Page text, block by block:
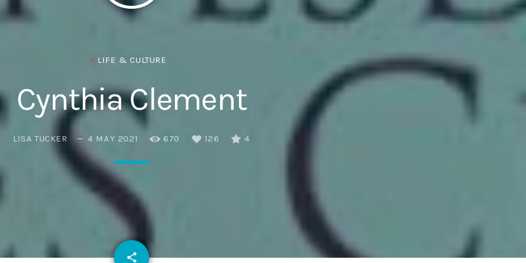
LIFE & CULTURE
Cynthia Clement
LISA TUCKER 4 MAY 2021 670 126 4
share
email